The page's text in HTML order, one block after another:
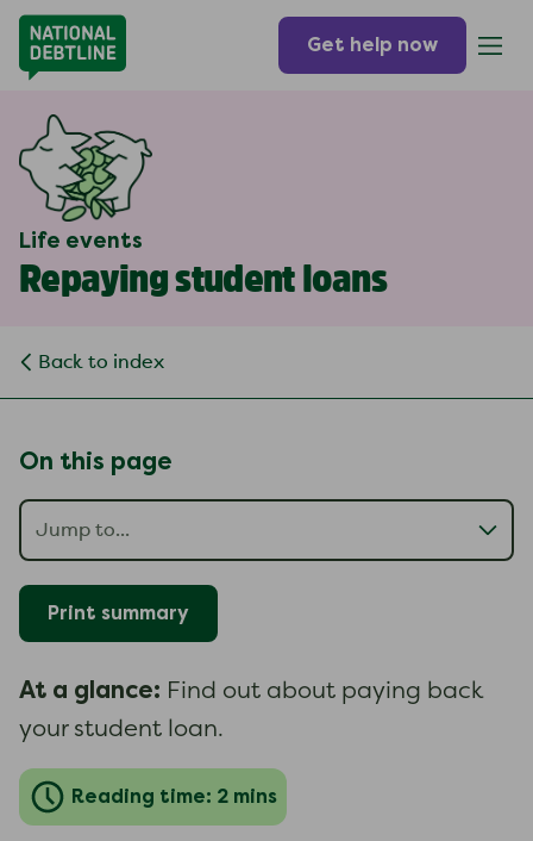
Get help now
Life events
Repaying student loans
Back to index
On this page
Print summary
At a glance: Find out about paying back
your student loan.
Reading time: 2 mins